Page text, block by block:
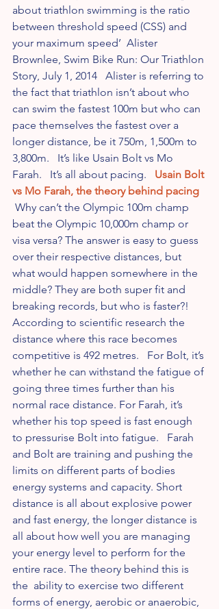
about triathlon swimming is the ratio
between threshold speed (CSS) and
your maximum speed’  Alister
Brownlee, Swim Bike Run: Our Triathlon
Story, July 1, 2014   Alister is referring to
the fact that triathlon isn’t about who
can swim the fastest 100m but who can
pace themselves the fastest over a
longer distance, be it 750m, 1,500m to
3,800m.   It’s like Usain Bolt vs Mo
Farah.   It’s all about pacing. Usain Bolt
vs Mo Farah, the theory behind pacing
Why can’t the Olympic 100m champ
beat the Olympic 10,000m champ or
visa versa? The answer is easy to guess
over their respective distances, but
what would happen somewhere in the
middle? They are both super fit and
breaking records, but who is faster?!
According to scientific research the
distance where this race becomes
competitive is 492 metres.   For Bolt, it’s
whether he can withstand the fatigue of
going three times further than his
normal race distance. For Farah, it’s
whether his top speed is fast enough
to pressurise Bolt into fatigue.   Farah
and Bolt are training and pushing the
limits on different parts of bodies
energy systems and capacity. Short
distance is all about explosive power
and fast energy, the longer distance is
all about how well you are managing
your energy level to perform for the
entire race. The theory behind this is
the  ability to exercise two different
forms of energy, aerobic or anaerobic,